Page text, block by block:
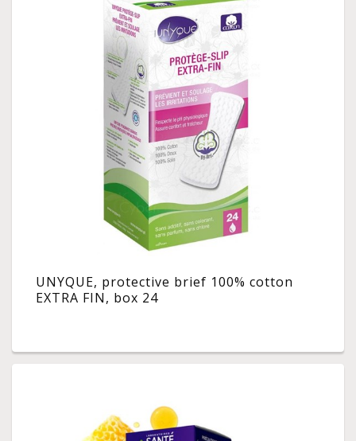
UNYQUE, protective brief 100% cotton
EXTRA FIN, box 24